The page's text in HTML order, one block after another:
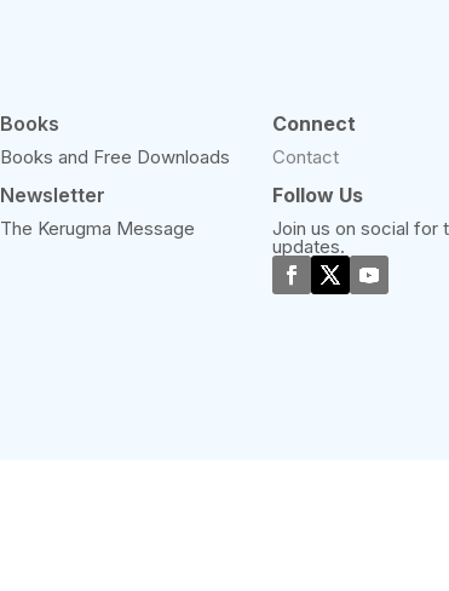
Books
Books and Free Downloads
Newsletter
The Kerugma Message
Connect
Contact
Follow Us
Join us on social for
updates.